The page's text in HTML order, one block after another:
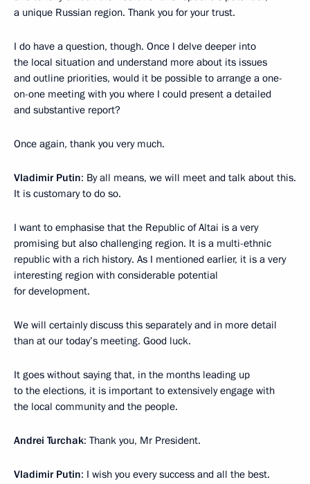
a unique Russian region. Thank you for your trust.
I do have a question, though. Once I delve deeper into
the local situation and understand more about its issues
and outline priorities, would it be possible to arrange a one-
on-one meeting with you where I could present a detailed
and substantive report?
Once again, thank you very much.
Vladimir Putin: By all means, we will meet and talk about this.
It is customary to do so.
I want to emphasise that the Republic of Altai is a very
promising but also challenging region. It is a multi-ethnic
republic with a rich history. As I mentioned earlier, it is a very
interesting region with considerable potential
for development.
We will certainly discuss this separately and in more detail
than at our today’s meeting. Good luck.
It goes without saying that, in the months leading up
to the elections, it is important to extensively engage with
the local community and the people.
Andrei Turchak: Thank you, Mr President.
Vladimir Putin: I wish you every success and all the best.